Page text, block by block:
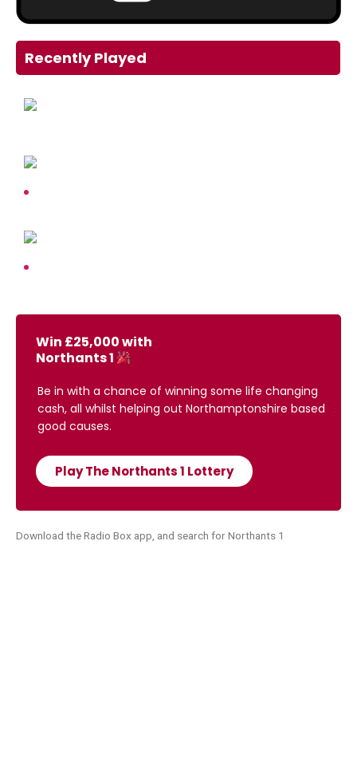
Recently Played
Win £25,000 with
Northants 1
Be in with a chance of winning some life changing
cash, all whilst helping out Northamptonshire based
good causes.
Play The Northants 1 Lottery
Download the Radio Box app, and search for Northants 1